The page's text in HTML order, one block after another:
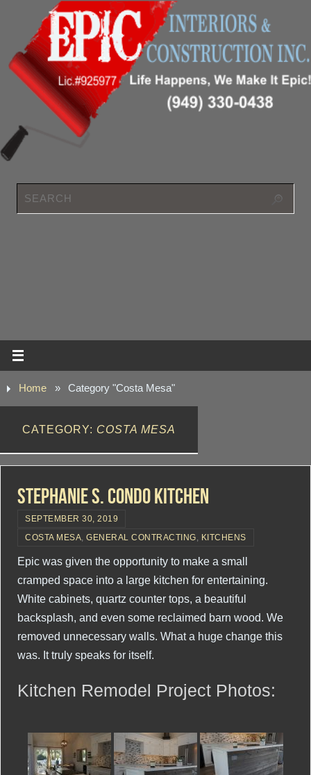
Home » Category "Costa Mesa"
CATEGORY: COSTA MESA
Stephanie S. Condo Kitchen
SEPTEMBER 30, 2019
COSTA MESA,GENERAL CONTRACTING, KITCHENS
Epic was given the opportunity to make a small
cramped space into a large kitchen for entertaining.
White cabinets, quartz counter tops, a beautiful
backsplash, and even some reclaimed barn wood. We
removed unnecessary walls. What a huge change this
was. It truly speaks for itself.
Kitchen Remodel Project Photos: